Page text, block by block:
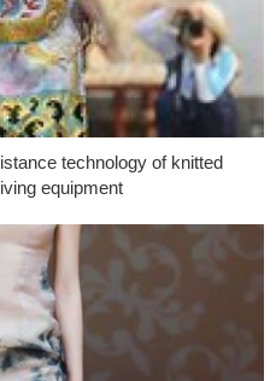
technology of knitted
equipment